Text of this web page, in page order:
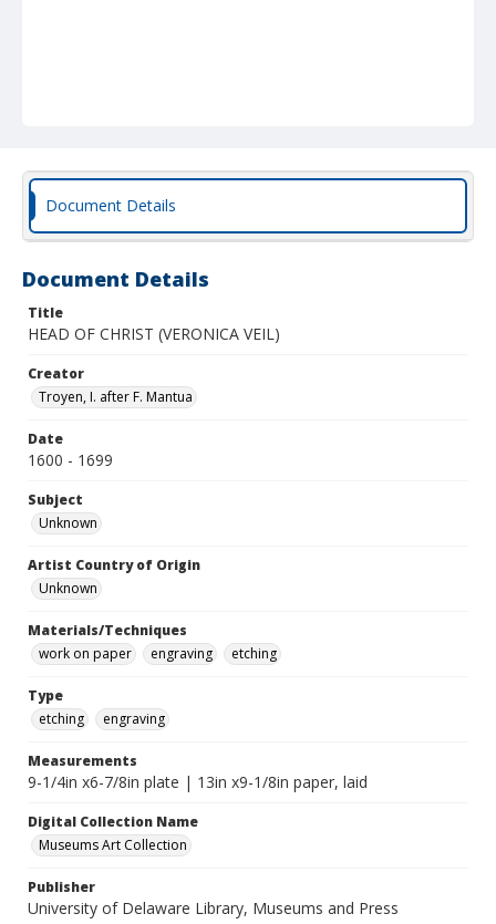
Document Details
Document Details
Title
HEAD OF CHRIST (VERONICA VEIL)
Creator
Troyen, I. after F. Mantua
Date
1600 - 1699
Subject
Unknown
Artist Country of Origin
Unknown
Materials/Techniques
work on paper
engraving etching
Type
etching
engraving
Measurements
9-1/4in x6-7/8in plate | 13in x9-1/8in paper, laid
Digital Collection Name
Museums Art Collection
Publisher
University of Delaware Library, Museums and Press